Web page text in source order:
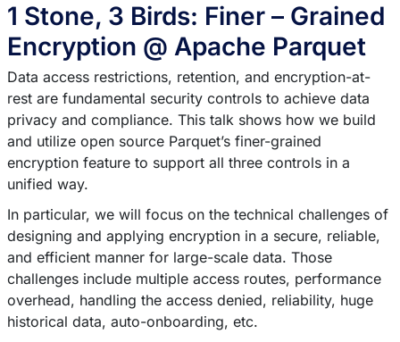
1 Stone, 3 Birds: Finer – Grained
Encryption @ Apache Parquet
Data access restrictions, retention, and encryption-at-
rest are fundamental security controls to achieve data
privacy and compliance. This talk shows how we build
and utilize open source Parquet’s finer-grained
encryption feature to support all three controls in a
unified way.
In particular, we will focus on the technical challenges of
designing and applying encryption in a secure, reliable,
and efficient manner for large-scale data. Those
challenges include multiple access routes, performance
overhead, handling the access denied, reliability, huge
historical data, auto-onboarding, etc.